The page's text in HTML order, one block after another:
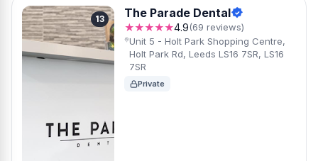
13 The Parade Dental
★★★★★4.9(69 reviews)
Unit 5 - Holt Park Shopping Centre,
Holt Park Rd, Leeds LS16 7SR, LS16
7SR
Private